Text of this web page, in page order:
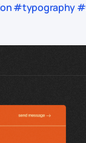
#typography